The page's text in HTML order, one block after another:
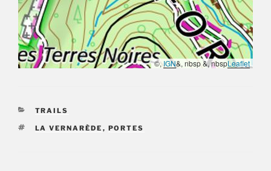
©, IGN&, nbsp &, nbspLeaflet
CATEGORIES
TRAILS
TAGS
LA VERNARÈDE , PORTES